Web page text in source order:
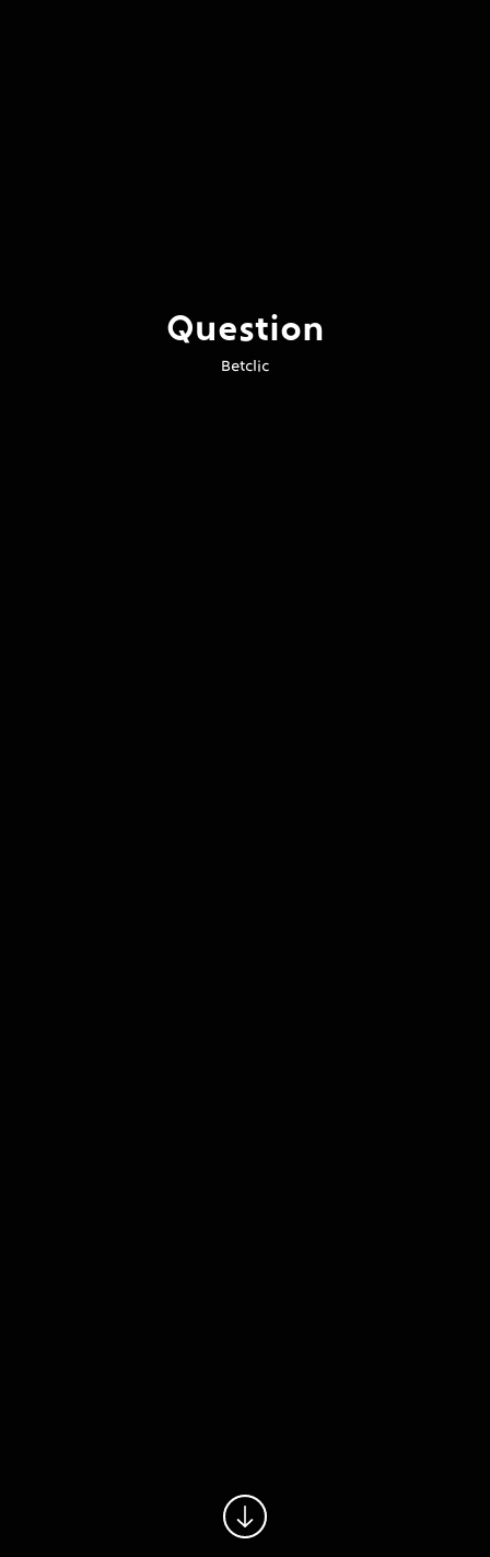
Question
Betclic